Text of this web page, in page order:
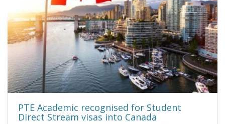
PTE Academic recognised for Student
Direct Stream visas into Canada